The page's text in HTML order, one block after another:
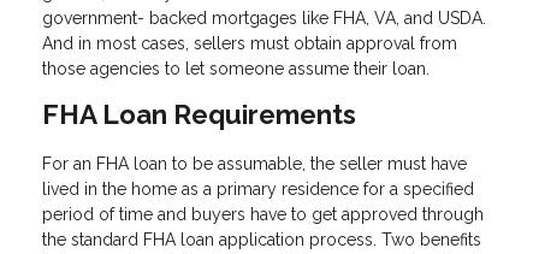
government- backed mortgages like FHA, VA, and USDA.
And in most cases, sellers must obtain approval from
those agencies to let someone assume their loan.
FHA Loan Requirements
For an FHA loan to be assumable, the seller must have
lived in the home as a primary residence for a specified
period of time and buyers have to get approved through
the standard FHA loan application process. Two benefits